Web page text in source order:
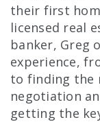
their first
licensed real
banker, Greg
experience,
to finding the
negotiation
getting the